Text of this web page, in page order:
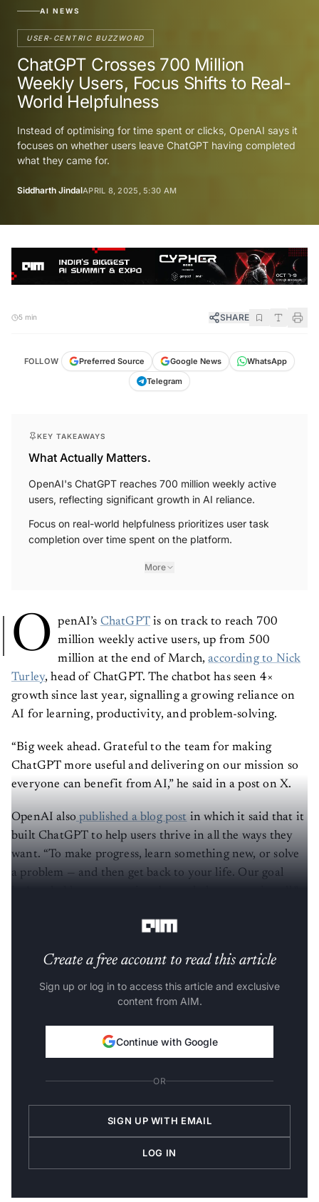
AI NEWS
USER-CENTRIC BUZZWORD
ChatGPT Crosses 700 Million
Weekly Users, Focus Shifts to Real-
World Helpfulness
Instead of optimising for time spent or clicks, OpenAI says it
focuses on whether users leave ChatGPT having completed
what they came for.
Siddharth JindalAPRIL 8, 2025, 5:30 AM
5 min SHARE
FOLLOW Preferred Source Google News
WhatsApp
Telegram
KEY TAKEAWAYS
What Actually Matters.
OpenAI's ChatGPT reaches 700 million weekly active
users, reflecting significant growth in AI reliance.
Focus on real-world helpfulness prioritizes user task
completion over time spent on the platform.
More
O penAI’s ChatGPTis on track to reach 700
million weekly active users, up from 500
million at the end of March,according to Nick
Turley, head of ChatGPT. The chatbot has seen 4×
growth since last year, signalling a growing reliance on
AI for learning, productivity, and problem-solving.
“Big week ahead. Grateful to the team for making
ChatGPT more useful and delivering on our mission so
everyone can benefit from AI,” he said in a post on X.
OpenAI also published a blog post in which it said that it
built ChatGPT to help users thrive in all the ways they
want. “To make progress, learn something new, or solve
a problem — and then get back to your life. Our goal
Create a free account to read this article
Sign up or log in to access this article and exclusive
content from AIM.
Continue with Google
OR
SIGN UP WITH EMAIL
LOG IN